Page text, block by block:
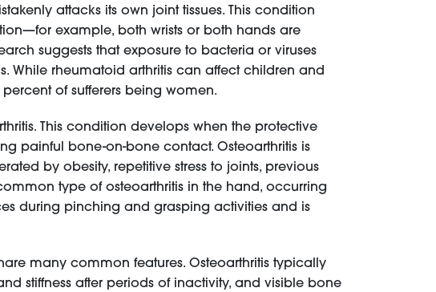
attacks its own joint tissues. This condition
example, both wrists or both hands are
suggests that exposure to bacteria or viruses
While rheumatoid arthritis can affect children and
of sufferers being women.
This condition develops when the protective
painful bone-on-bone contact. Osteoarthritis is
by obesity, repetitive stress to joints, previous
type of osteoarthritis in the hand, occurring
during pinching and grasping activities and is
many common features. Osteoarthritis typically
stiffness after periods of inactivity, and visible bone